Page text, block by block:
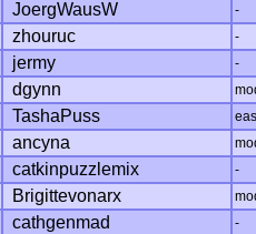
JoergWausW -
zhouruc -
jermy -
dgynn
TashaPuss
ancyna
catkinpuzzlemix -
Brigittevonarx
cathgenmad -